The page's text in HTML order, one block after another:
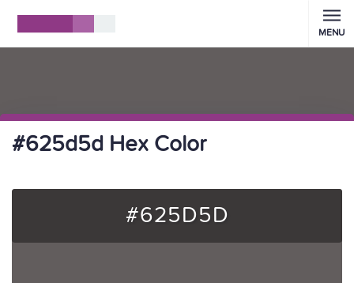
MENU
#625d5d Hex Color
#625D5D